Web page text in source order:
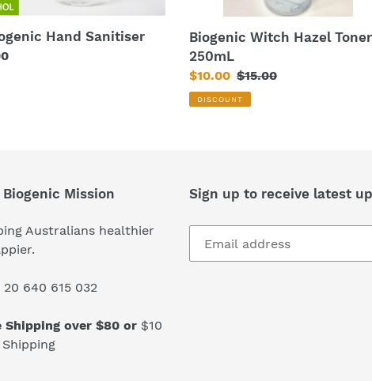
Hand Sanitiser
Biogenic Witch Hazel Toner
250mL
Sale
price
$10.00 Regular
price
$15.00
DISCOUNT
Biogenic Mission
Australians healthier
20 640 615 032
Shipping over $80 or $10
Sign up to receive latest